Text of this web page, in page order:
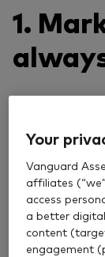
1.
Amazon,
and Nvidia.
nickname
strong
influence on
trends.
Your
Vanguard
affiliates
access
a better
content
engagement